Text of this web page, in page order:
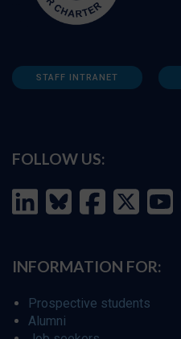
STAFF INTRANET
FOLLOW US:
INFORMATION FOR:
Prospective students
Alumni